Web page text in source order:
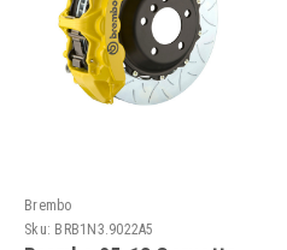
Brembo
Sku: BRB1N3.9022A5